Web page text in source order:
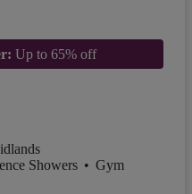
Up to 65% off
Showers • Gym